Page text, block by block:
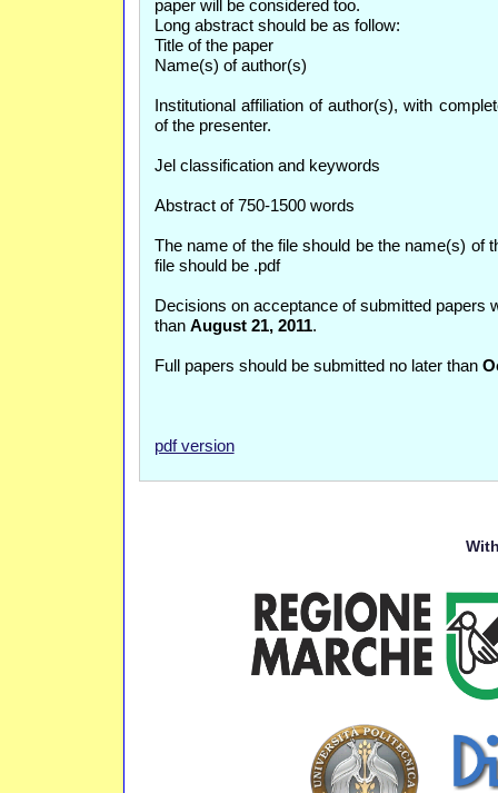
paper will be considered too.
Long abstract should be as follow:
Title of the paper
Name(s) of author(s)
Institutional affiliation of author(s), with
of the presenter.
Jel classification and keywords
Abstract of 750-1500 words
The name of the file should be the name(s) of
file should be .pdf
Decisions on acceptance of submitted papers
than August 21, 2011.
Full papers should be submitted no later than
pdf version